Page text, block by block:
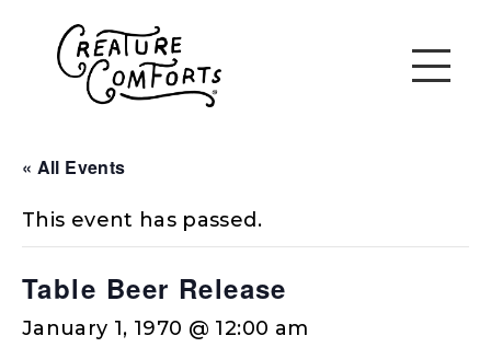
« All Events
This event has passed.
Table Beer Release
January 1, 1970 @ 12:00 am